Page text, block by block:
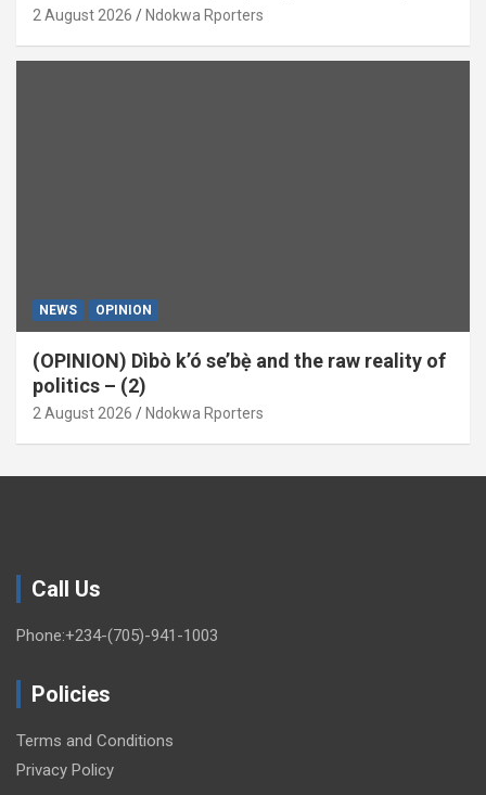
(OPINION)
2 August 2026 Ndokwa Rporters
NEWS OPINION
(OPINION) Dìbò k’ó se’bẹ̀ and the raw reality of
politics – (2)
2 August 2026 Ndokwa Rporters
Call Us
Phone:+234-(705)-941-1003
Policies
Terms and Conditions
Privacy Policy